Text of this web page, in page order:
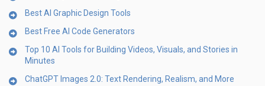
Best AI Graphic Design Tools
Best Free AI Code Generators
Top 10 AI Tools for Building Videos, Visuals, and Stories in
Minutes
ChatGPT Images 2.0: Text Rendering, Realism, and More